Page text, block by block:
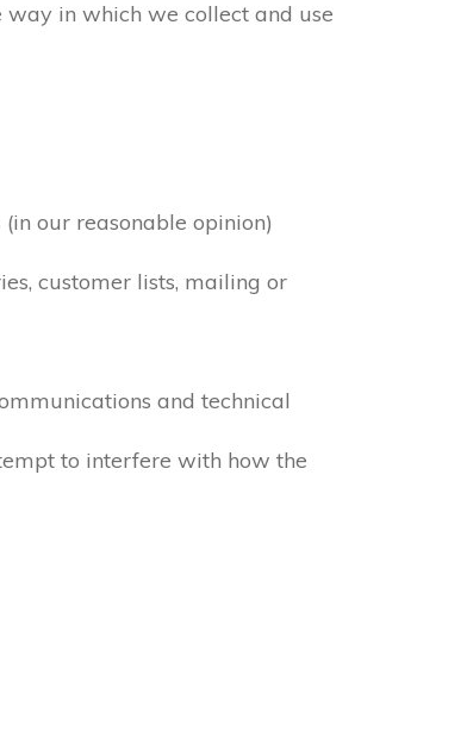
in which we collect and use
our reasonable opinion)
customer lists, mailing or
and technical
to interfere with how the